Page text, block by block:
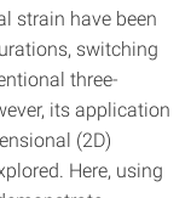
strain have been
switching
three-
its application
(2D)
Here, using